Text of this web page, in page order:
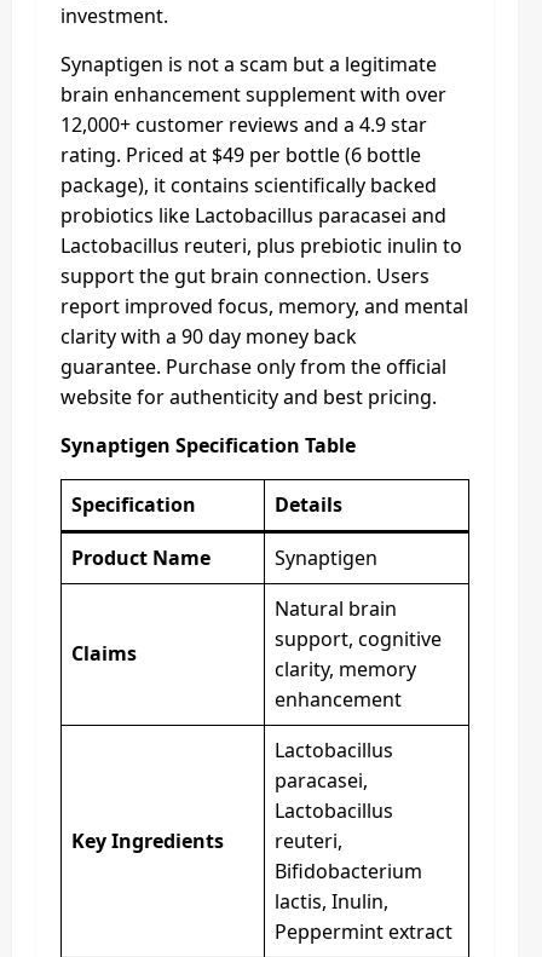
investment.
Synaptigen is not a scam but a legitimate
brain enhancement supplement with over
12,000+ customer reviews and a 4.9 star
rating. Priced at $49 per bottle (6 bottle
package), it contains scientifically backed
probiotics like Lactobacillus paracasei and
Lactobacillus reuteri, plus prebiotic inulin to
support the gut brain connection. Users
report improved focus, memory, and mental
clarity with a 90 day money back
guarantee. Purchase only from the official
website for authenticity and best pricing.
Synaptigen Specification Table
Specification
Details
Product Name
Synaptigen
Claims
Natural brain
support, cognitive
clarity, memory
enhancement
Key Ingredients
Lactobacillus
paracasei,
Lactobacillus
reuteri,
Bifidobacterium
lactis, Inulin,
Peppermint extract